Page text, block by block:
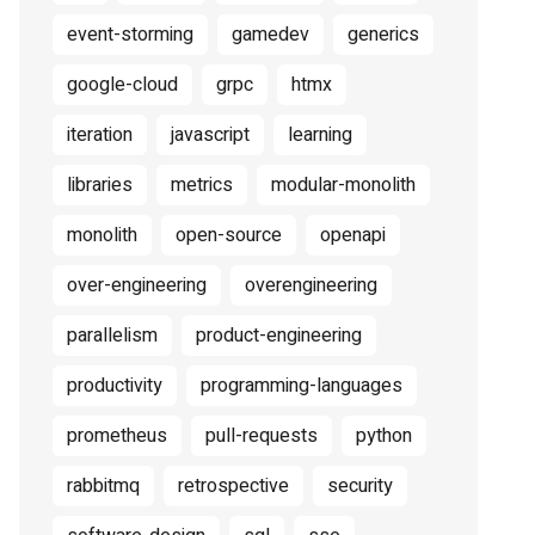
event-storming
gamedev
generics
google-cloud
grpc
htmx
iteration
javascript
learning
libraries
metrics
modular-monolith
monolith
open-source
openapi
over-engineering
overengineering
parallelism
product-engineering
productivity
programming-languages
prometheus
pull-requests
python
rabbitmq
retrospective
security